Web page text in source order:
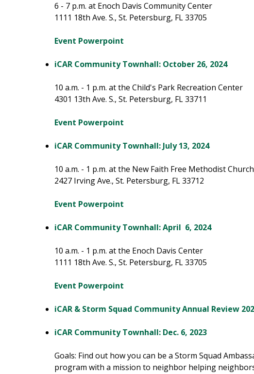
6 - 7 p.m. at Enoch Davis Community Center
1111 18th Ave. S., St. Petersburg, FL 33705
Event Powerpoint
iCAR Community Townhall: October 26, 2024
10 a.m. - 1 p.m. at the Child's Park Recreation Center
4301 13th Ave. S., St. Petersburg, FL 33711
Event Powerpoint
iCAR Community Townhall: July 13, 2024
10 a.m. - 1 p.m. at the New Faith Free Methodist Church
2427 Irving Ave., St. Petersburg, FL 33712
Event Powerpoint
iCAR Community Townhall: April 6, 2024
10 a.m. - 1 p.m. at the Enoch Davis Center
1111 18th Ave. S., St. Petersburg, FL 33705
Event Powerpoint
iCAR & Storm Squad Community Annual Review
iCAR Community Townhall: Dec. 6, 2023​
Goals: Find out how you can be a Storm Squad
program with a mission to neighbor helping